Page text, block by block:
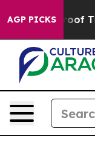
AGP PICKS
no Proof